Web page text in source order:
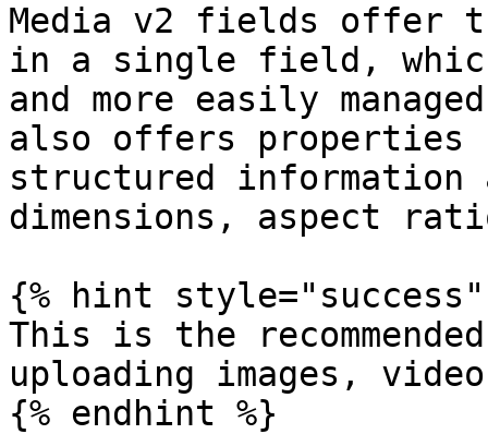
Media v2 fields offer
in a single field,
and more easily
also offers properties
structured information
dimensions, aspect
{% hint style="success"
This is the
uploading images,
{% endhint %}